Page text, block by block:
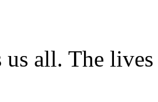
us all. The